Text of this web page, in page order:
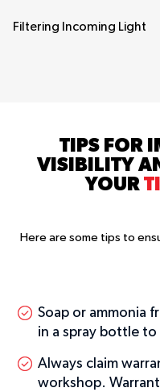
Filtering Incoming Light
TIPS FOR
VISIBILITY
YOUR
Here are some tips to
Soap or ammonia
in a spray bottle
Always claim
workshop.